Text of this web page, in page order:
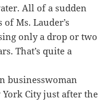
All of a sudden
Ms. Lauder’s
only a drop or two
That’s quite a
businesswoman
City just after the